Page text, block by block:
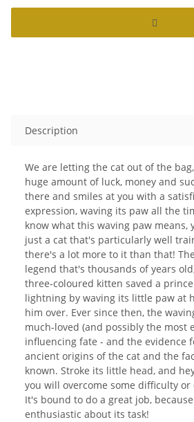
Description
We are letting the cat out of the
huge amount of luck, money and
there and smiles at you with a
expression, waving its paw all the
know what this waving paw means,
just a cat that's particularly well
there's a lot more to it than that!
legend that's thousands of years
three-coloured kitten saved a
lightning by waving its little paw at
him over. Ever since then, the
much-loved (and possibly the most
influencing fate - and the evidence
ancient origins of the cat and the
known. Stroke its little head, and
you will overcome some difficulty
It's bound to do a great job,
enthusiastic about its task!